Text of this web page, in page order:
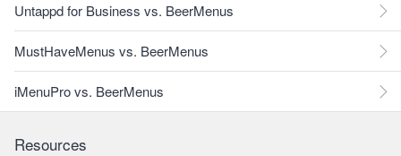
Untappd for Business vs. BeerMenus
MustHaveMenus vs. BeerMenus
iMenuPro vs. BeerMenus
Resources